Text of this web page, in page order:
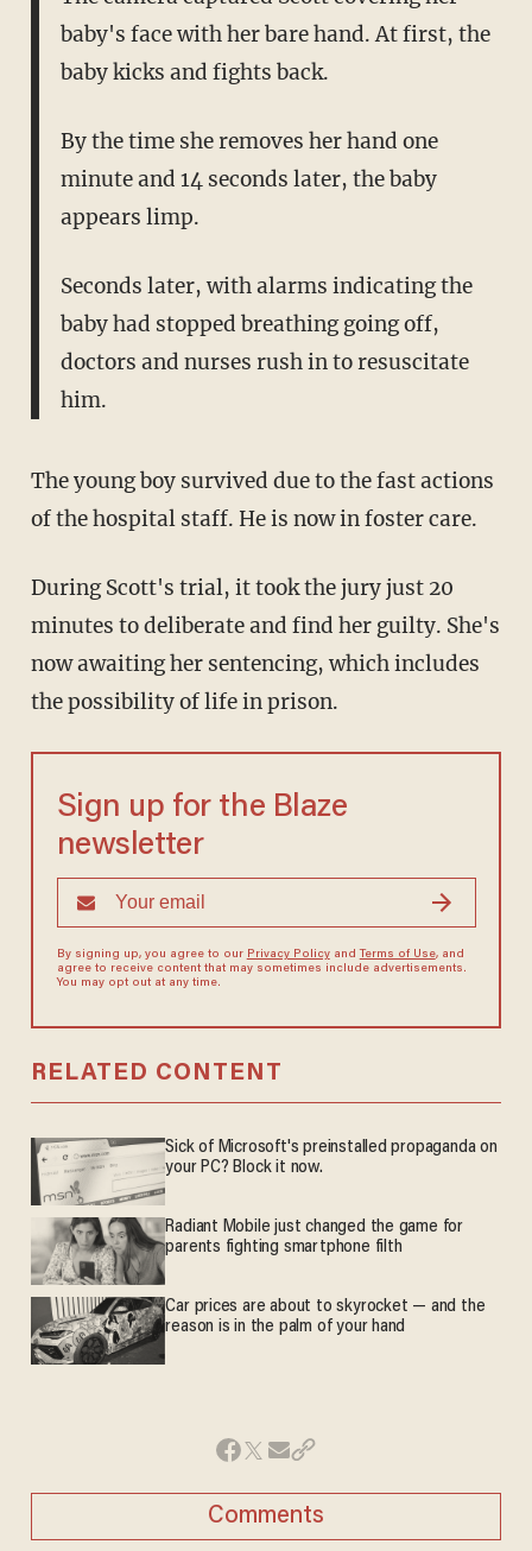
baby's face with her bare hand. At first, the
baby kicks and fights back.
By the time she removes her hand one
minute and 14 seconds later, the baby
appears limp.
Seconds later, with alarms indicating the
baby had stopped breathing going off,
doctors and nurses rush in to resuscitate
him.
The young boy survived due to the fast actions
of the hospital staff. He is now in foster care.
During Scott's trial, it took the jury just 20
minutes to deliberate and find her guilty. She's
now awaiting her sentencing, which includes
the possibility of life in prison.
Sign up for the Blaze
newsletter
By signing up, you agree to our Privacy Policyand Terms of Use, and
agree to receive content that may sometimes include advertisements.
You may opt out at any time.
RELATED CONTENT
Sick of Microsoft's preinstalled propaganda on
your PC? Block it now.
Radiant Mobile just changed the game for
parents fighting smartphone filth
Car prices are about to skyrocket — and the
reason is in the palm of your hand
Comments